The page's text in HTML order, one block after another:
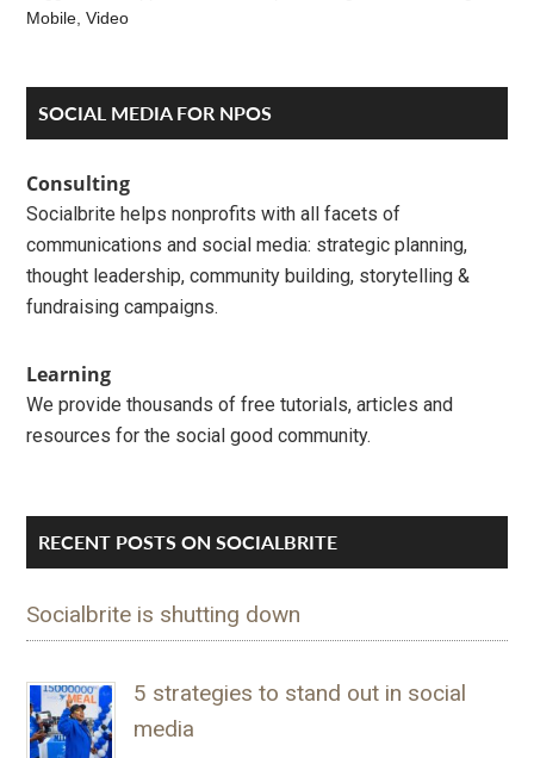
Mobile ,Video
Reader
Interactions
Primary
Sidebar
SOCIAL MEDIA FOR NPOS
Consulting
Socialbrite helps nonprofits with all facets of
communications and social media: strategic planning,
thought leadership, community building, storytelling &
fundraising campaigns.
Learning
We provide thousands of free tutorials, articles and
resources for the social good community.
RECENT POSTS ON SOCIALBRITE
Socialbrite is shutting down
5 strategies to stand out in social
media